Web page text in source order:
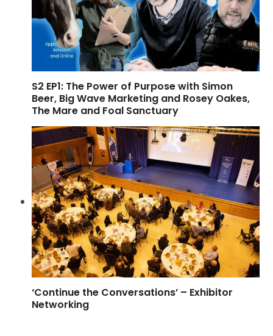
S2 EP1: The Power of Purpose with Simon
Beer, Big Wave Marketing and Rosey Oakes,
The Mare and Foal Sanctuary
‘Continue the Conversations’ – Exhibitor
Networking